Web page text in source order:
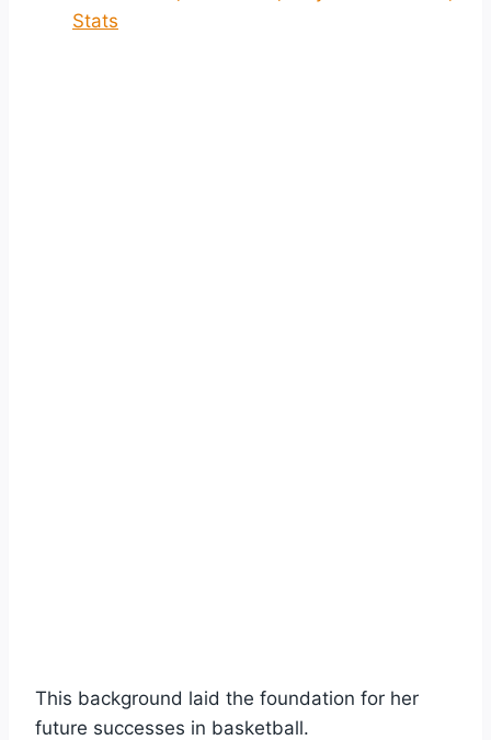
Stats
This background laid the foundation for her
future successes in basketball.